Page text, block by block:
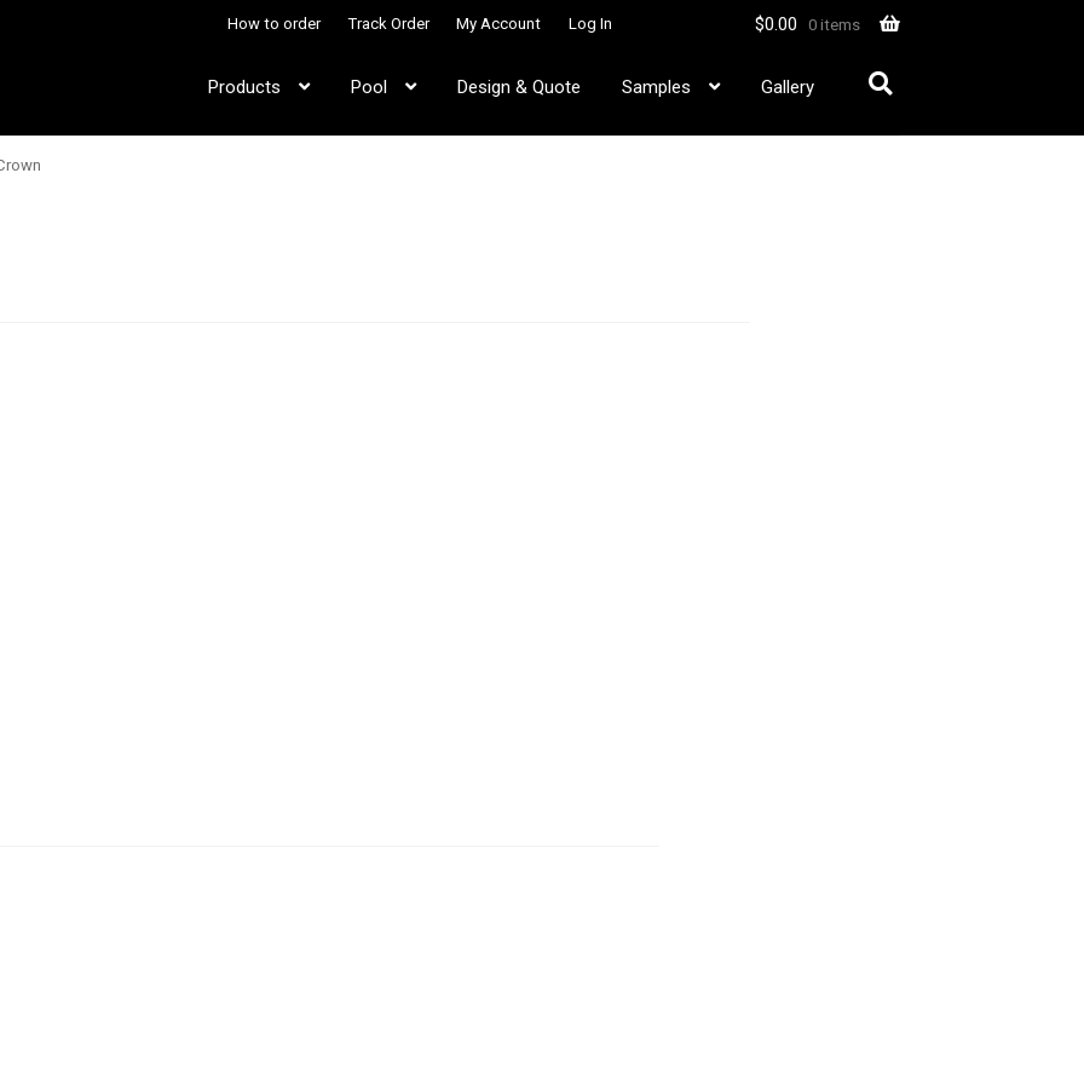
$0.00 0 items
How to order Track Order My Account Log In
Products Pool Design & Quote Samples Gallery